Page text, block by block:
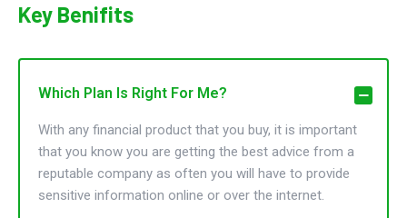
Key Benifits
Which Plan Is Right For Me?
With any financial product that you buy, it is important
that you know you are getting the best advice from a
reputable company as often you will have to provide
sensitive information online or over the internet.